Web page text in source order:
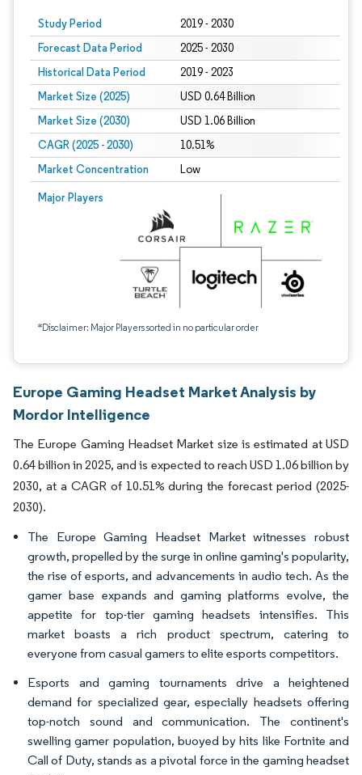
Study Period 2019 - 2030
Forecast Data Period 2025 - 2030
Historical Data Period 2019 - 2023
Market Size (2025) USD 0.64 Billion
Market Size (2030) USD 1.06 Billion
CAGR (2025 - 2030) 10.51%
Market Concentration Low
Major Players
*Disclaimer: Major Players sorted in no particular order
Europe Gaming Headset Market Analysis by
Mordor Intelligence
The Europe Gaming Headset Market size is estimated at USD
0.64 billion in 2025, and is expected to reach USD 1.06 billion by
2030, at a CAGR of 10.51% during the forecast period (2025-
2030).
The Europe Gaming Headset Market witnesses robust
growth, propelled by the surge in online gaming's popularity,
the rise of esports, and advancements in audio tech. As the
gamer base expands and gaming platforms evolve, the
appetite for top-tier gaming headsets intensifies. This
market boasts a rich product spectrum, catering to
everyone from casual gamers to elite esports competitors.
Esports and gaming tournaments drive a heightened
demand for specialized gear, especially headsets offering
top-notch sound and communication. The continent's
swelling gamer population, buoyed by hits like Fortnite and
Call of Duty, stands as a pivotal force in the gaming headset